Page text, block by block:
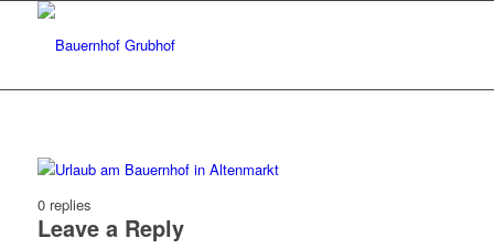
0 replies
Leave a Reply